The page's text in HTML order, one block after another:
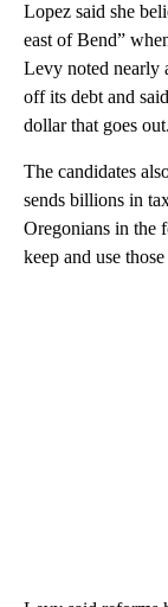
Lopez said she
east of Bend”
Levy noted nearly
off its debt and
dollar that goes
The candidates
sends billions in
Oregonians in the
keep and use